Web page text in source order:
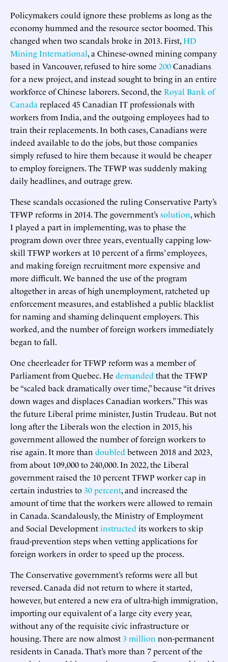
Policymakers could ignore these problems as long as the
economy hummed and the resource sector boomed. This
changed when two scandals broke in 2013. First,HD
Mining International, a Chinese-owned mining company
based in Vancouver, refused to hire some 200Canadians
for a new project, and instead sought to bring in an entire
workforce of Chinese laborers. Second, the Royal Bank of
Canada replaced 45 Canadian IT professionals with
workers from India, and the outgoing employees had to
train their replacements. In both cases, Canadians were
indeed available to do the jobs, but those companies
simply refused to hire them because it would be cheaper
to employ foreigners. The TFWP was suddenly making
daily headlines, and outrage grew.
These scandals occasioned the ruling Conservative Party’s
TFWP reforms in 2014. The government’ssolution, which
I played a part in implementing, was to phase the
program down over three years, eventually capping low-
skill TFWP workers at 10 percent of a firms’ employees,
and making foreign recruitment more expensive and
more difficult. We banned the use of the program
altogether in areas of high unemployment, ratcheted up
enforcement measures, and established a public blacklist
for naming and shaming delinquent employers. This
worked, and the number of foreign workers immediately
began to fall.
One cheerleader for TFWP reform was a member of
Parliament from Quebec. He demanded that the TFWP
be “scaled back dramatically over time,” because “it drives
down wages and displaces Canadian workers.” This was
the future Liberal prime minister, Justin Trudeau. But not
long after the Liberals won the election in 2015, his
government allowed the number of foreign workers to
rise again. It more than doubled between 2018 and 2023,
from about 109,000 to 240,000. In 2022, the Liberal
government raised the 10 percent TFWP worker cap in
certain industries to 30 percent, and increased the
amount of time that the workers were allowed to remain
in Canada. Scandalously, the Ministry of Employment
and Social Developmentinstructed its workers to skip
fraud-prevention steps when vetting applications for
foreign workers in order to speed up the process.
The Conservative government’s reforms were all but
reversed. Canada did not return to where it started,
however, but entered a new era of ultra-high immigration,
importing our equivalent of a large city every year,
without any of the requisite civic infrastructure or
housing. There are now almost 3 million non-permanent
residents in Canada. That’s more than 7 percent of the